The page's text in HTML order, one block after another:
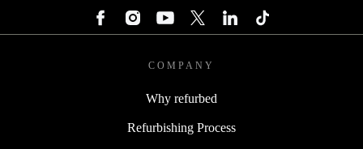
COMPANY
Why refurbed
Refurbishing Process